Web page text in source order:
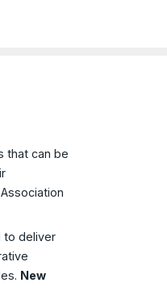
that can be
to deliver
New